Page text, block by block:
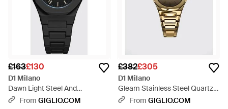
£163£130
D1 Milano
Dawn Light Steel And
Polycarbonate Watch With
From GIGLIO.COM
£382£305
D1 Milano
Gleam Stainless Steel Quartz
Watch With Anti-Reflective
From GIGLIO.COM